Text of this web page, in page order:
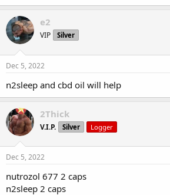
e2
VIP Silver
Dec 5, 2022
n2sleep and cbd oil will help
2Thick
V.I.P. Silver Logger
Dec 5, 2022
nutrozol 677 2 caps
n2sleep 2 caps